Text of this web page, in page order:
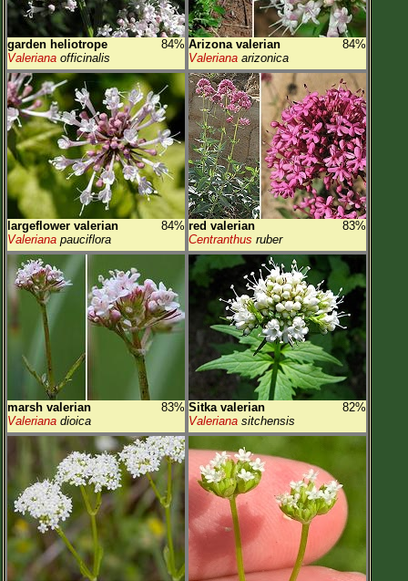
garden heliotrope
84%
Valeriana officinalis
Arizona valerian
84%
Valeriana arizonica
largeflower valerian
84%
Valeriana pauciflora
red valerian
83%
Centranthus ruber
marsh valerian
83%
Valeriana dioica
Sitka valerian
82%
Valeriana sitchensis